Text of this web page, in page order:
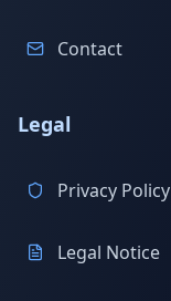
Contact
Legal
Privacy Policy
Legal Notice